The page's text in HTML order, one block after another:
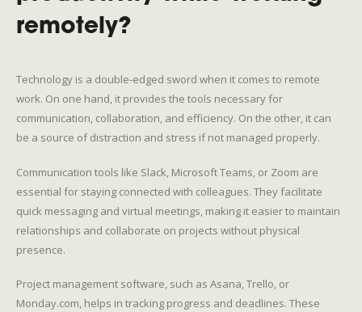
remotely?
Technology is a double-edged sword when it comes to remote
work. On one hand, it provides the tools necessary for
communication, collaboration, and efficiency. On the other, it can
be a source of distraction and stress if not managed properly.
Communication tools like Slack, Microsoft Teams, or Zoom are
essential for staying connected with colleagues. They facilitate
quick messaging and virtual meetings, making it easier to maintain
relationships and collaborate on projects without physical
presence.
Project management software, such as Asana, Trello, or
Monday.com, helps in tracking progress and deadlines. These